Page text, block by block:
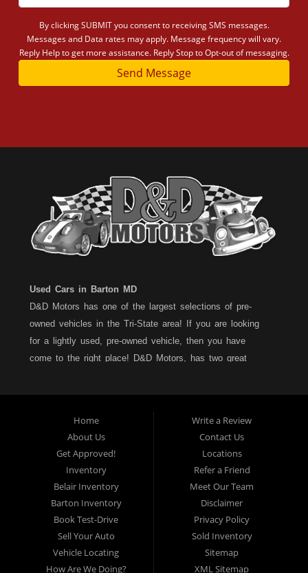
By clicking SUBMIT you consent to receiving SMS messages.
Messages and Data rates may apply. Message frequency will vary.
Reply Help to get more assistance. Reply Stop to Opt-out of messaging.
Send Message
Used Cars in Barton MD
D&D Motors has one of the largest selections of pre-
owned vehicles in the Tri-State area! If you are looking
for a lightly used, pre-owned vehicle, then you have
come to the right place! D&D Motors, has two great
location. All vehicles are Maryland inspected and come
with a LIMITED 30 Day/1,000 Mile, 50/50 Warranty. Since
1983, D&D Motors stands behind their pre-owned
vehicles. We have a fully staffed Service Department at
each location to serve you after the purchase of your
new, pre-owned vehicle. D&D Motors understands your
situation, and we can get you approved for that
Car,Truck, Van or SUV of your dreams. We have
financing for all credit types... no matter what your credit
Home
About Us
Get Approved!
Inventory
Belair Inventory
Barton Inventory
Book Test-Drive
Sell Your Auto
Vehicle Locating
How Are We Doing?
Write a Review
Contact Us
Locations
Refer a Friend
Meet Our Team
Disclaimer
Privacy Policy
Sold Inventory
Sitemap
XML Sitemap